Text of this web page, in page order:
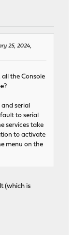
25, 2024,
all the Console
serial
to serial
services take
to activate
menu on the
(which is